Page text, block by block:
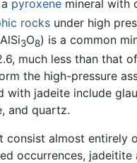
pyroxenemineral with
rocksunder high
3O8) is a common
much less than that
the high-pressure
with jadeite include
and quartz.
consist almost entirely
occurrences,